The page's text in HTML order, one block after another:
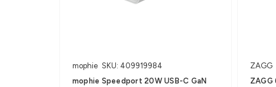
mophie SKU: 409919984
mophie Speedport 20W USB-C GaN
ZAGG
ZAGG